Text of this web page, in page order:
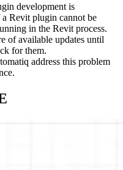
development is
Revit plugin cannot be
in the Revit process.
of available updates until
for them.
address this problem